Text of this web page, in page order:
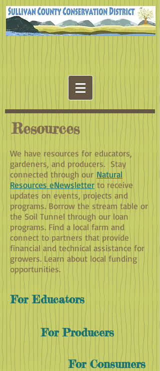
We have resources for educators,
gardeners, and producers. Stay
connected through our Natural
Resources eNewsletter to receive
updates on events, projects and
programs. Borrow the stream table or
the Soil Tunnel through our loan
programs. Find a local farm and
connect to partners that provide
financial and technical assistance for
growers. Learn about local funding
opportunities.
Resources
For Educators
For Producers
For Consumers